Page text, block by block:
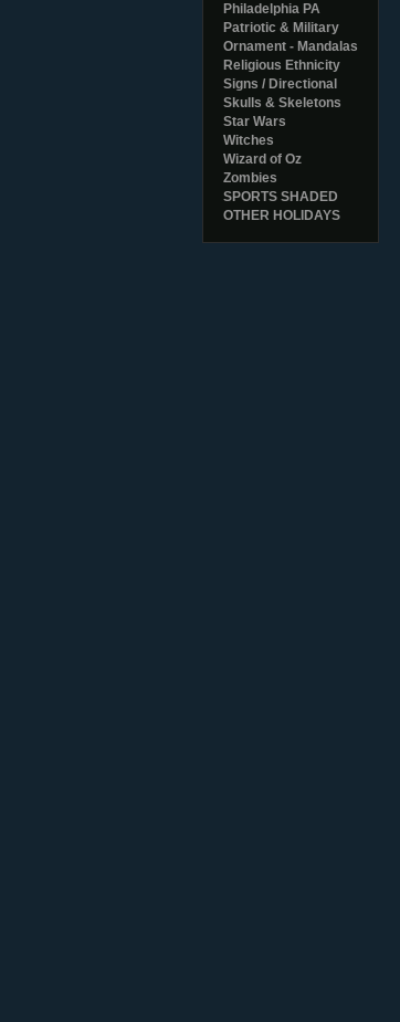
Philadelphia PA
Patriotic & Military
Ornament - Mandalas
Religious Ethnicity
Signs / Directional
Skulls & Skeletons
Star Wars
Witches
Wizard of Oz
Zombies
SPORTS SHADED
OTHER HOLIDAYS